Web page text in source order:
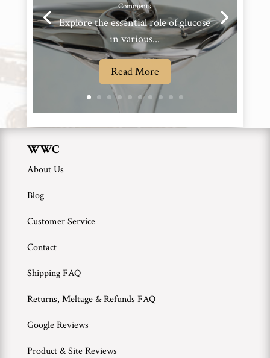
Comments
Explore the essential role of glucose
in various...
Read More
WWC
About Us
Blog
Customer Service
Contact
Shipping FAQ
Returns, Meltage & Refunds FAQ
Google Reviews
Product & Site Reviews